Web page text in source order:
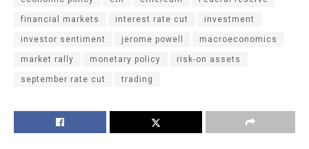
financial markets interest rate cut investment
investor sentiment jerome powell macroeconomics
market rally monetary policy risk-on assets
september rate cut trading